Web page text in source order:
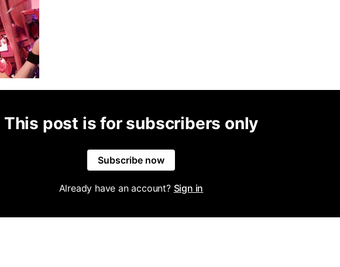
This post is for subscribers only
Subscribe now
Already have an account? Sign in